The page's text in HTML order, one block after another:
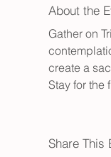
About the
Gather on
create a
Stay for the
Share This